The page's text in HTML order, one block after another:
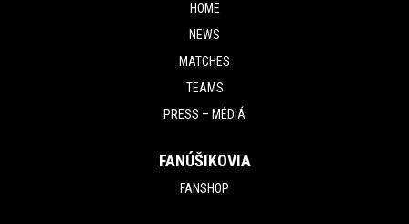
HOME
NEWS
MATCHES
TEAMS
PRESS – MÉDIÁ
FANÚŠIKOVIA
FANSHOP